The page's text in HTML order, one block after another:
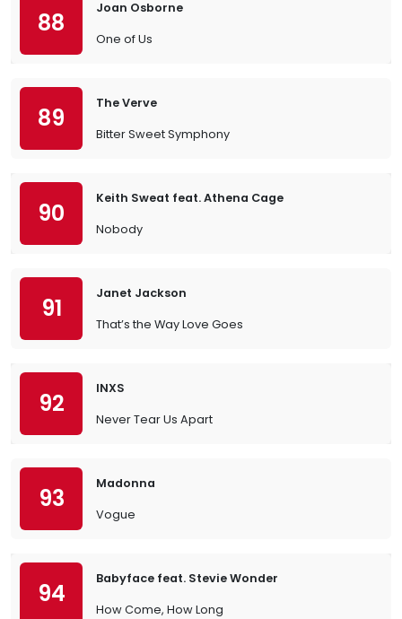
88
Joan Osborne
One of Us
89
The Verve
Bitter Sweet Symphony
90
Keith Sweat feat. Athena Cage
Nobody
91
Janet Jackson
That’s the Way Love Goes
92
INXS
Never Tear Us Apart
93
Madonna
Vogue
94
Babyface feat. Stevie Wonder
How Come, How Long